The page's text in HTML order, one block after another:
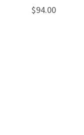
$94.00